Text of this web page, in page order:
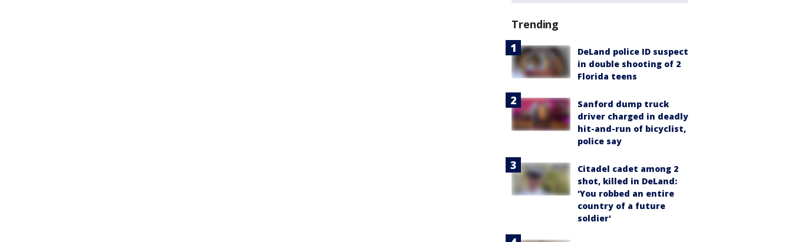
Trending
DeLand police ID suspect
in double shooting of 2
Florida teens
Sanford dump truck
driver charged in deadly
hit-and-run of bicyclist,
police say
Citadel cadet among 2
shot, killed in DeLand:
'You robbed an entire
country of a future
soldier'